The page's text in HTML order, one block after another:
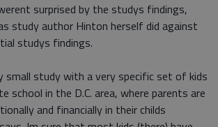
surprised by the studys findings,
study author Hinton herself did against
studys findings.
small study with a very specific set of kids
school in the D.C. area, where parents are
and financially in their childs